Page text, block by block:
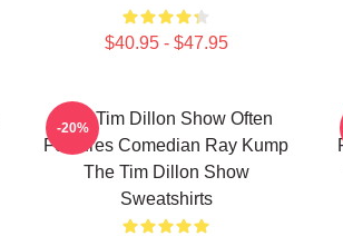
$40.95 - $47.95
The Tim Dillon Show Often
Features Comedian Ray Kump
The Tim Dillon Show
Sweatshirts
-20%